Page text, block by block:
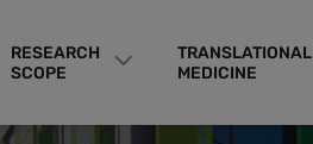
RESEARCH
SCOPE
TRANSLATIONAL
MEDICINE